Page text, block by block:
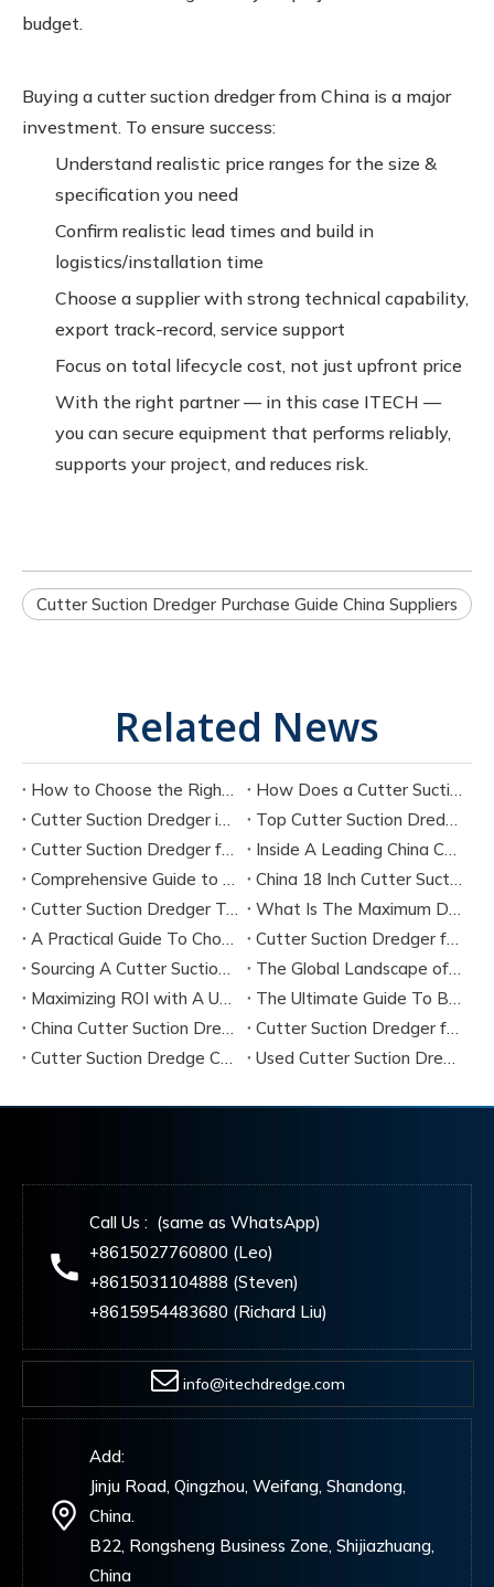
budget.
Buying a cutter suction dredger from China is a major
investment. To ensure success:
Understand realistic price ranges for the size &
specification you need
Confirm realistic lead times and build in
logistics/installation time
Choose a supplier with strong technical capability,
export track-record, service support
Focus on total lifecycle cost, not just upfront price
With the right partner — in this case ITECH —
you can secure equipment that performs reliably,
supports your project, and reduces risk.
Cutter Suction Dredger Purchase Guide China Suppliers
Related News
How to Choose the Right Cutter Suction Dredger for Your Project
How Does a Cutter Suction Dredger Work? Step-by-Step Technical Explanation
Cutter Suction Dredger in Large-Scale River Dredging Projects: Case Study
Top Cutter Suction Dredger Manufacturers in China
Cutter Suction Dredger for Sale in China Factory
Inside A Leading China Cutter Suction Dredge Pump Factory
Comprehensive Guide to China Cutter Suction Dredge Pump Factories
China 18 Inch Cutter Suction Dredger Suppliers
Cutter Suction Dredger Technology Guide for Modern Dredging Projects
What Is The Maximum Dredging Depth of A CSD? Key Factors And ITECH Engineering Solutions
A Practical Guide To Choosing Cutter Head Teeth for Various Soil Conditions
Cutter Suction Dredger for Sale Australia - Meeting Down Under Standards
Sourcing A Cutter Suction Dredger for Sale in China
The Global Landscape of The Cutter Suction Dredge for Sale
Maximizing ROI with A Used Cutter Suction Dredger for Sale
The Ultimate Guide To Buying A Cutter Suction Dredger for Sale
China Cutter Suction Dredger Manufacturer
Cutter Suction Dredger for Sale Australia
Cutter Suction Dredge China Factory
Used Cutter Suction Dredger for Sale
Call Us : (same as WhatsApp)
+8615027760800 (Leo)
+8615031104888 (Steven)
+8615954483680 (Richard Liu)
info@itechdredge.com
Add:
Jinju Road, Qingzhou, Weifang, Shandong,
China.
B22, Rongsheng Business Zone, Shijiazhuang,
China